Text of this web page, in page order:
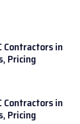
Contractors in
Pricing
Contractors in
Pricing